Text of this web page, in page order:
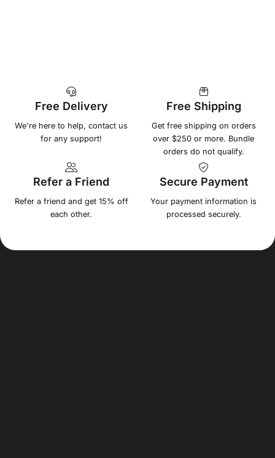
Free Delivery
We're here to help, contact us
for any support!
Free Shipping
Get free shipping on orders
over $250 or more. Bundle
orders do not qualify.
Refer a Friend
Refer a friend and get 15% off
each other.
Secure Payment
Your payment information is
processed securely.